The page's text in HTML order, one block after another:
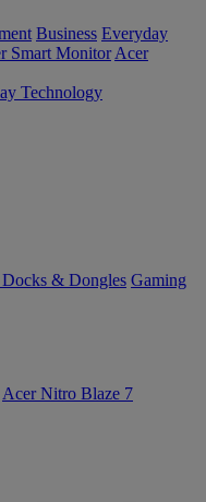
Business Everyday
Smart Monitor Acer
Technology
Docks & Dongles Gaming
Acer Nitro Blaze 7